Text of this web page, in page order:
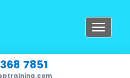
Toggle
7851